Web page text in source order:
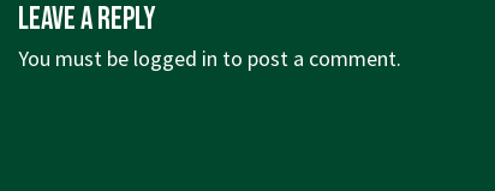
is
Leave a Reply
You must be logged in to post a comment.